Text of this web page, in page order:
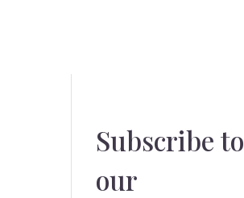
Subscribe to
our